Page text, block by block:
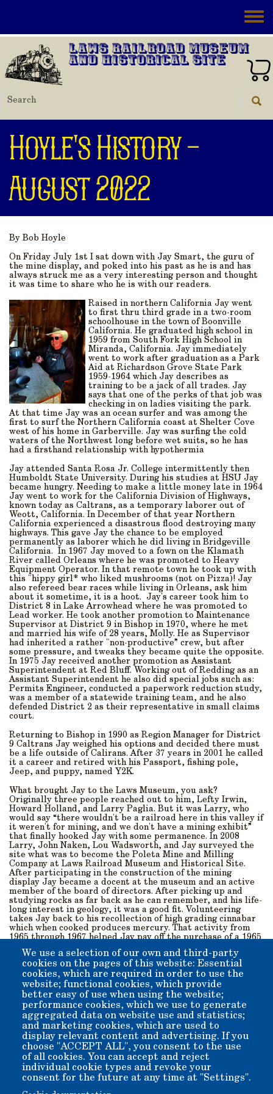
Laws Railroad Museum
and Historical Site
Hoyle's History -
August 2022
By Bob Hoyle
On Friday July 1st I sat down with Jay Smart, the guru of
the mine display, and poked into his past as he is and has
always struck me as a very interesting person and thought
it was time to share who he is with our readers.
Raised in northern California Jay went
to first thru third grade in a two-room
schoolhouse in the town of Boonville
California. He graduated high school in
1959 from South Fork High School in
Miranda, California. Jay immediately
went to work after graduation as a Park
Aid at Richardson Grove State Park
1959-1964 which Jay describes as
training to be a jack of all trades. Jay
says that one of the perks of that job was
checking in on ladies visiting the park.
At that time Jay was an ocean surfer and was among the
first to surf the Northern California coast at Shelter Cove
west of his home in Garberville. Jay was surfing the cold
waters of the Northwest long before wet suits, so he has
had a firsthand relationship with hypothermia
Jay attended Santa Rosa Jr. College intermittently then
Humboldt State University. During his studies at HSU Jay
became hungry. Needing to make a little money late in 1964
Jay went to work for the California Division of Highways,
known today as Caltrans, as a temporary laborer out of
Weott, California. In December of that year Northern
California experienced a disastrous flood destroying many
highways. This gave Jay the chance to be employed
permanently as laborer which he did living in Bridgeville
California. In 1967 Jay moved to a fown on the Klamath
River called Orleans where he was promoted to Heavy
Equipment Operator. In that remote town he took up with
this "hippy girl* who liked mushrooms (not on Pizza)! Jay
also refereed bear races while living in Orleans, ask him
about it sometime, it is a hoot. Jay's career took him to
District 8 in Lake Arrowhead where he was promoted to
Lead worker. He took another promotion to Maintenance
Supervisor at District 9 in Bishop in 1970, where he met
and married his wife of 28 years, Molly. He as Supervisor
had inherited a rather "non-productive” crew, but after
some pressure, and tweaks they became quite the opposite.
In 1975 Jay received another promotion as Assistant
Superintendent at Red Bluff. Working out of Redding as an
Assistant Superintendent he also did special jobs such as:
Permits Engineer, conducted a paperwork reduction study,
was a member of a statewide training team, and he also
defended District 2 as their representative in small claims
court.
Returning to Bishop in 1990 as Region Manager for District
9 Caltrans Jay weighed his options and decided there must
be a life outside of Calirans. After 37 years in 2001 he called
it a career and retired with his Passport, fishing pole,
Jeep, and puppy, named Y2K.
What brought Jay to the Laws Museum, you ask?
Originally three people reached out to him, Lefty Irwin,
Howard Holland, and Larry Paglia. But it was Larry, who
would say “there wouldn't be a railroad here in this valley if
it weren't for mining, and we don't have a mining exhibit”
that finally hooked Jay with some permanence. In 2008
Larry, John Naken, Lou Wadsworth, and Jay surveyed the
site what was to become the Poleta Mine and Milling
Company at Laws Railroad Museum and Historical Site.
After participating in the construction of the mining
display Jay became a docent at the museum and an active
member of the board of directors. After picking up and
studying rocks as far back as he can remember, and his life-
long interest in geology, it was a good fit. Volunteering
takes Jay back to his recollection of high grading cinnabar
which when cooked produces mercury. That activity from
1965 through 1967 helped Jay pay off the purchase of a 1965
Ford Mustang which is still parked in his garage and on
occasion can be seen in the museum parking lot.
We are extremely lucky to have Jay aka Sweetpea, as he is
affectionately referred to by some. |invite you to meet Jay
who volunteers on Wednesdays and Saturdays in the mining
exhibit. Jay will even fire up the equipment and let you
crush rocks. Go Giants!
Member for9 years 4 months
Submitted bynemestrinusonMon, 08/01/2022 - 17:13
We use a selection of our own and third-party
cookies on the pages of this website: Essential
cookies, which are required in order to use the
website; functional cookies, which provide
better easy of use when using the website;
performance cookies, which we use to generate
aggregated data on website use and statistics;
and marketing cookies, which are used to
display relevant content and advertising. If you
choose "ACCEPT ALL", you consent to the use
of all cookies. You can accept and reject
individual cookie types and revoke your
consent for the future at any time at "Settings".